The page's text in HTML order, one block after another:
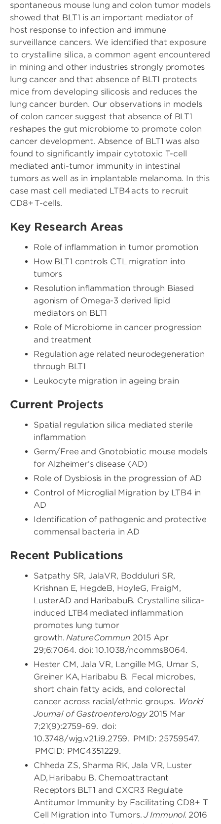
spontaneous mouse lung and colon tumor models
showed that BLT1 is an important mediator of
host response to infection and immune
surveillance cancers. We identified that exposure
to crystalline silica, a common agent encountered
in mining and other industries strongly promotes
lung cancer and that absence of BLT1 protects
mice from developing silicosis and reduces the
lung cancer burden. Our observations in models
of colon cancer suggest that absence of BLT1
reshapes the gut microbiome to promote colon
cancer development. Absence of BLT1 was also
found to significantly impair cytotoxic T-cell
mediated anti-tumor immunity in intestinal
tumors as well as in implantable melanoma. In this
case mast cell mediated LTB4 acts to recruit
CD8+ T-cells.
Key Research Areas
Role of inflammation in tumor promotion
How BLT1 controls CTL migration into
tumors
Resolution inflammation through Biased
agonism of Omega-3 derived lipid
mediators on BLT1
Role of Microbiome in cancer progression
and treatment
Regulation age related neurodegeneration
through BLT1
Leukocyte migration in ageing brain
Current Projects
Spatial regulation silica mediated sterile
inflammation
Germ/Free and Gnotobiotic mouse models
for Alzheimer’s disease (AD)
Role of Dysbiosis in the progression of AD
Control of Microglial Migration by LTB4 in
AD
Identification of pathogenic and protective
commensal bacteria in AD
Recent Publications
Satpathy SR, JalaVR, Bodduluri SR,
Krishnan E, HegdeB, HoyleG, FraigM,
LusterAD and HaribabuB. Crystalline silica-
induced LTB4 mediated inflammation
promotes lung tumor
growth. NatureCommun 2015 Apr
29;6:7064. doi: 10.1038/ncomms8064.
Hester CM, Jala VR, Langille MG, Umar S,
Greiner KA, Haribabu B. Fecal microbes,
short chain fatty acids, and colorectal
cancer across racial/ethnic groups. World
Journal of Gastroenterology2015 Mar
7;21(9):2759-69. doi:
10.3748/wjg.v21.i9.2759. PMID: 25759547.
PMCID: PMC4351229.
Chheda ZS, Sharma RK, Jala VR, Luster
AD, Haribabu B. Chemoattractant
Receptors BLT1 and CXCR3 Regulate
Antitumor Immunity by Facilitating CD8+ T
Cell Migration into Tumors. J Immunol. 2016